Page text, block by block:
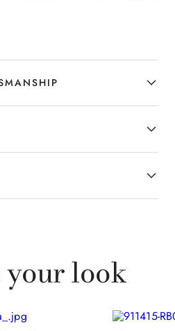
with high-
preserves a well-
at all times,
and timeless style.
your look